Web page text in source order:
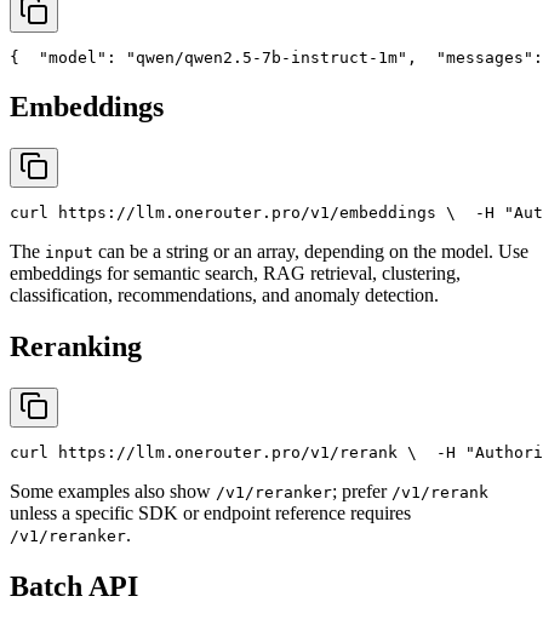
{ "model" : "qwen/qwen2.5-7b-instruct-1m" , "messages"
Embeddings
curl https://llm.onerouter.pro/v1/embeddings \
  -H
The input can be a string or an array, depending on the model. Use
embeddings for semantic search, RAG retrieval, clustering,
classification, recommendations, and anomaly detection.
Reranking
curl https://llm.onerouter.pro/v1/rerank \
  -H
Some examples also show /v1/reranker; prefer /v1/rerank
unless a specific SDK or endpoint reference requires
/v1/reranker.
Batch API